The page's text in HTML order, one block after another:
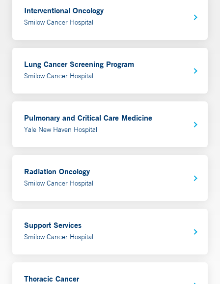
Interventional Oncology
Smilow Cancer Hospital
Lung Cancer Screening Program
Smilow Cancer Hospital
Pulmonary and Critical Care Medicine
Yale New Haven Hospital
Radiation Oncology
Smilow Cancer Hospital
Support Services
Smilow Cancer Hospital
Thoracic Cancer